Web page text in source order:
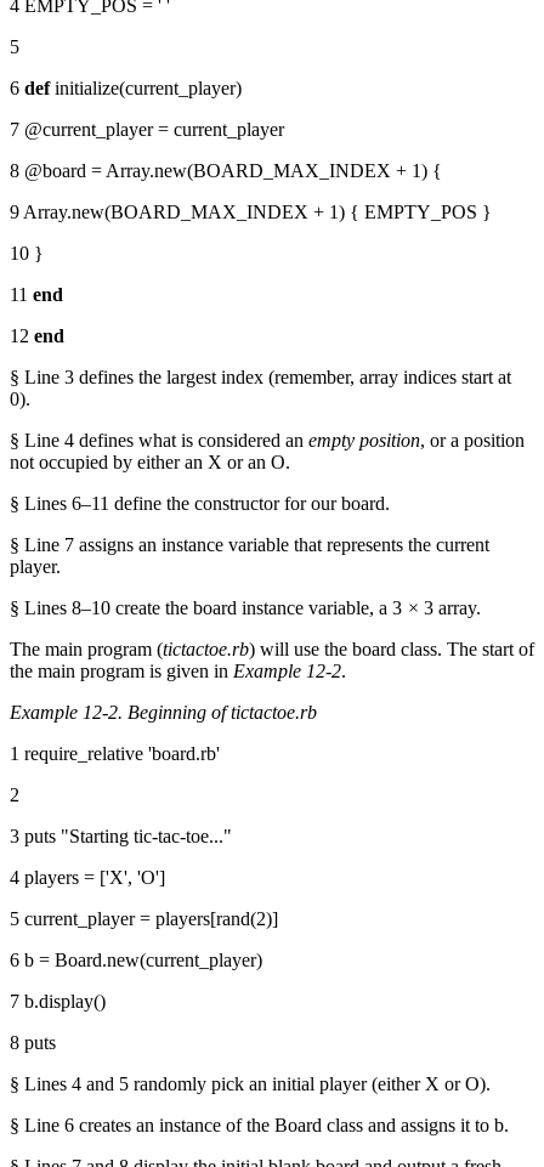
4 EMPTY_POS = ' '
5
6 definitialize(current_player)
7 @current_player = current_player
8 @board = Array.new(BOARD_MAX_INDEX + 1) {
9 Array.new(BOARD_MAX_INDEX + 1) { EMPTY_POS }
10 }
11 end
12 end
§ Line 3 defines the largest index (remember, array indices start at
0).
§ Line 4 defines what is considered an empty position, or a position
not occupied by either an X or an O.
§ Lines 6–11 define the constructor for our board.
§ Line 7 assigns an instance variable that represents the current
player.
§ Lines 8–10 create the board instance variable, a 3 × 3 array.
The main program (tictactoe.rb) will use the board class. The start of
the main program is given in Example 12-2.
Example 12-2. Beginning of tictactoe.rb
1 require_relative 'board.rb'
2
3 puts "Starting tic-tac-toe..."
4 players = ['X', 'O']
5 current_player = players[rand(2)]
6 b = Board.new(current_player)
7 b.display()
8 puts
§ Lines 4 and 5 randomly pick an initial player (either X or O).
§ Line 6 creates an instance of the Board class and assigns it to b.